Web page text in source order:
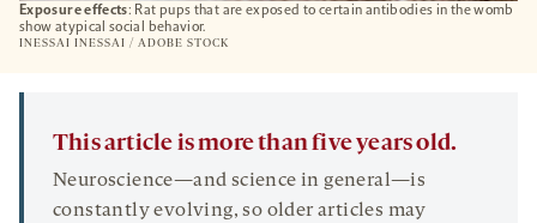
Exposure effects: Rat pups that are exposed to certain antibodies in the womb
show atypical social behavior.
INESSAI INESSAI / ADOBE STOCK
This article is more than five years old.
Neuroscience—and science in general—is
constantly evolving, so older articles may